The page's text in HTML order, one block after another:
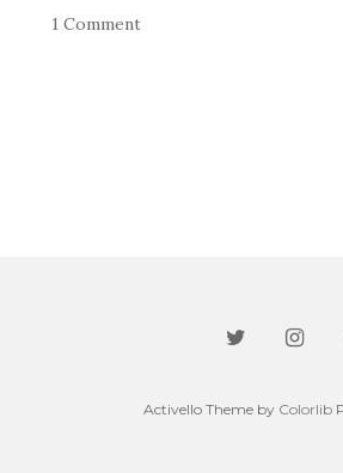
1 Comment
Activello Theme by Colorlib